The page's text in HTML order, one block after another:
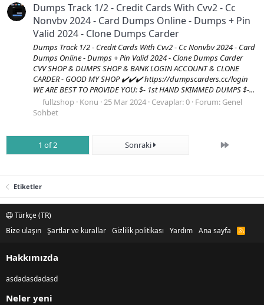
Dumps Track 1/2 - Credit Cards With Cvv2 - Cc
Nonvbv 2024 - Card Dumps Online - Dumps + Pin
Valid 2024 - Clone Dumps Carder
Dumps Track 1/2 - Credit Cards With Cvv2 - Cc Nonvbv 2024 - Card
Dumps Online - Dumps + Pin Valid 2024 - Clone Dumps Carder
CVV SHOP & DUMPS SHOP & BANK LOGIN ACCOUNT & CLONE
CARDER - GOOD MY SHOP ✔️✔️✔️ https://dumpscarders.cc/login
WE ARE BEST TO PROVIDE YOU: $- 1st HAND SKIMMED DUMPS $-...
fullzshop Konu 25 Mar 2024 Cevaplar: 0 Forum: Genel
Sohbet
1 of 2 Sonraki Son
Etiketler
Türkçe (TR)
Bize ulaşın Şartlar ve kurallar Gizlilik politikası Yardım Ana sayfa
R
Hakkımızda
asdadasdadasd
Neler yeni